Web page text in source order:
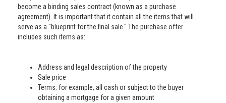
become a binding sales contract (known as a purchase
agreement). It is important that it contain all the items that will
serve as a "blueprint for the final sale." The purchase offer
includes such items as:
Address and legal description of the property
Sale price
Terms: for example, all cash or subject to the buyer
obtaining a mortgage for a given amount